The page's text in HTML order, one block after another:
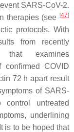
SARS-CoV-2.
therapies (see [47]
protocols. With
from recently
that examines
confirmed COVID
72 h apart result
of SARS-
untreated
underlining
is to be hoped that